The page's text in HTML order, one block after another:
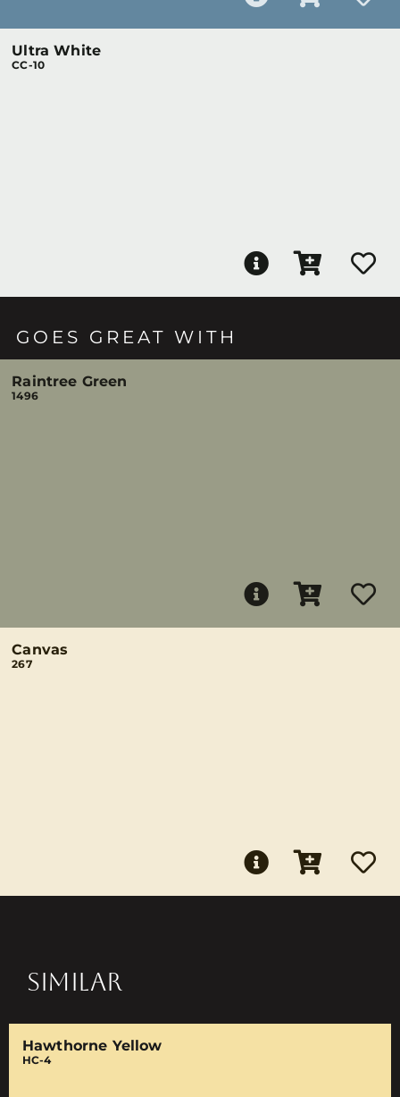
Ultra White
CC-10
GOES GREAT WITH
Raintree Green
1496
Canvas
267
SIMILAR
Hawthorne Yellow
HC-4